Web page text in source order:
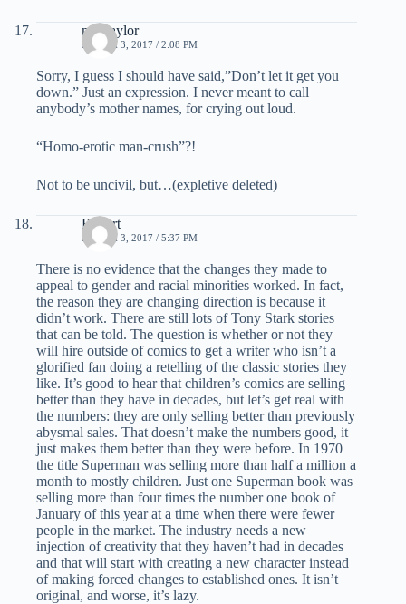
mel taylor
MARCH 3, 2017 / 2:08 PM
Sorry, I guess I should have said,”Don’t let it get you
down.” Just an expression. I never meant to call
anybody’s mother names, for crying out loud.
“Homo-erotic man-crush”?!
Not to be uncivil, but…(expletive deleted)
Robert
MARCH 3, 2017 / 5:37 PM
There is no evidence that the changes they made to
appeal to gender and racial minorities worked. In fact,
the reason they are changing direction is because it
didn’t work. There are still lots of Tony Stark stories
that can be told. The question is whether or not they
will hire outside of comics to get a writer who isn’t a
glorified fan doing a retelling of the classic stories they
like. It’s good to hear that children’s comics are selling
better than they have in decades, but let’s get real with
the numbers: they are only selling better than previously
abysmal sales. That doesn’t make the numbers good, it
just makes them better than they were before. In 1970
the title Superman was selling more than half a million a
month to mostly children. Just one Superman book was
selling more than four times the number one book of
January of this year at a time when there were fewer
people in the market. The industry needs a new
injection of creativity that they haven’t had in decades
and that will start with creating a new character instead
of making forced changes to established ones. It isn’t
original, and worse, it’s lazy.